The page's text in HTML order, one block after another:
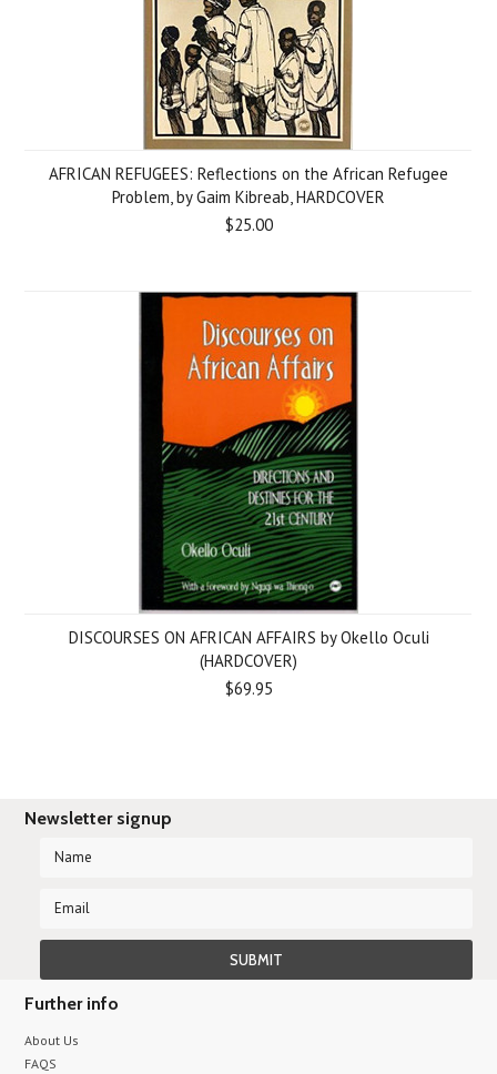
AFRICAN REFUGEES: Reflections on the African Refugee
Problem, by Gaim Kibreab, HARDCOVER
$25.00
DISCOURSES ON AFRICAN AFFAIRS by Okello Oculi
(HARDCOVER)
$69.95
Newsletter signup
Further info
About Us
FAQS